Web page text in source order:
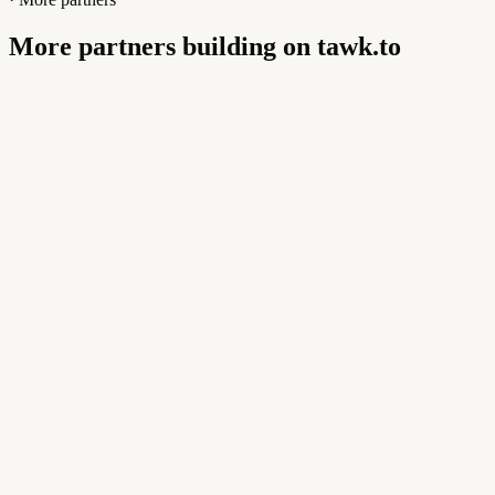
More partners building on tawk.to